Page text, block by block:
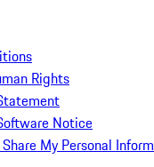
Rights
Notice
My Personal